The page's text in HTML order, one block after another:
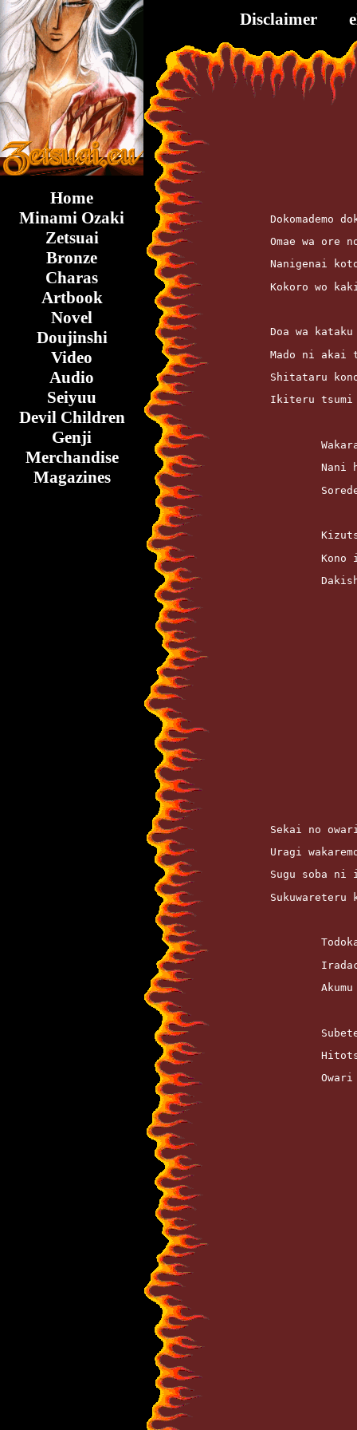
Home
Minami Ozaki
Zetsuai
Bronze
Charas
Artbook
Novel
Doujinshi
Video
Audio
Seiyuu
Devil Children
Genji
Merchandise
Magazines
Disclaimer
Dokomademo
Omae wa ore
Nanigenai
Kokoro wo
Doa wa
Mado ni akai
Shitataru
Ikiteru
Sekai no
Uragi
Sugu soba ni
Sukuwareteru